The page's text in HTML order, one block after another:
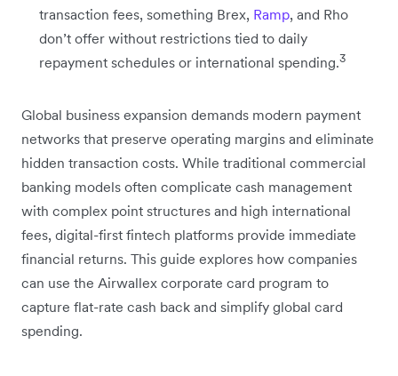
transaction fees, something Brex, Ramp, and Rho
don’t offer without restrictions tied to daily
repayment schedules or international spending.3
Global business expansion demands modern payment
networks that preserve operating margins and eliminate
hidden transaction costs. While traditional commercial
banking models often complicate cash management
with complex point structures and high international
fees, digital-first fintech platforms provide immediate
financial returns. This guide explores how companies
can use the Airwallex corporate card program to
capture flat-rate cash back and simplify global card
spending.